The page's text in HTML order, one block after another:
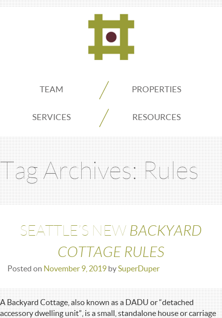
ADDO
Real
Estate
Seattle
TEAM PROPERTIES
SERVICES RESOURCES
Tag Archives:Rules
SEATTLE’S NEW BACKYARD
COTTAGE RULES
Posted on November 9, 2019 bySuperDuper
A Backyard Cottage, also known as a DADU or “detached
accessory dwelling unit”, is a small, standalone house or carriage